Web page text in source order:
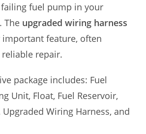
fuel pump in your
The upgraded wiring harness
feature, often
repair.
package includes: Fuel
Unit, Float, Fuel Reservoir,
Upgraded Wiring Harness, and